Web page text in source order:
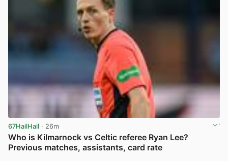
67HailHail · 26m
Who is Kilmarnock vs Celtic referee Ryan Lee?
Previous matches, assistants, card rate